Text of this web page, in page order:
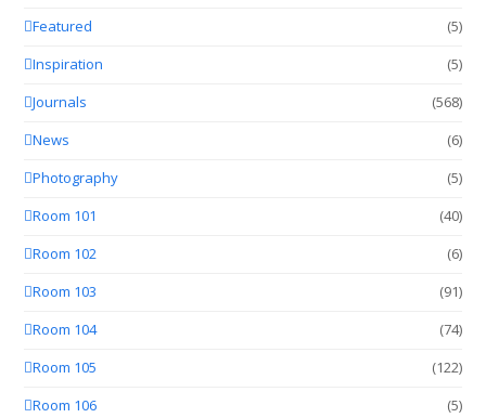
Featured
(5)
Inspiration
(5)
Journals
(568)
News
(6)
Photography
(5)
Room 101
(40)
Room 102
(6)
Room 103
(91)
Room 104
(74)
Room 105
(122)
Room 106
(5)